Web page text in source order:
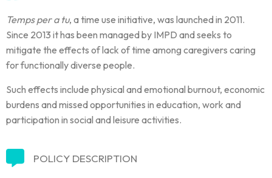
Temps per a tu, a time use initiative, was launched in 2011.
Since 2013 it has been managed by IMPD and seeks to
mitigate the effects of lack of time among caregivers caring
for functionally diverse people.
Such effects include physical and emotional burnout, economic
burdens and missed opportunities in education, work and
participation in social and leisure activities.
POLICY DESCRIPTION